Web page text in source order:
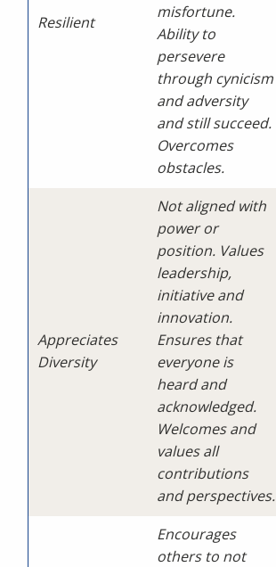
Resilient
misfortune.
Ability to
persevere
through cynicism
and adversity
and still succeed.
Overcomes
obstacles.
Appreciates
Diversity
Not aligned with
power or
position. Values
leadership,
initiative and
innovation.
Ensures that
everyone is
heard and
acknowledged.
Welcomes and
values all
contributions
and perspectives.
Encourages
others to not